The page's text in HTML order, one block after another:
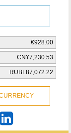
€928.00
CN¥7,230.53
RUBL87,072.22